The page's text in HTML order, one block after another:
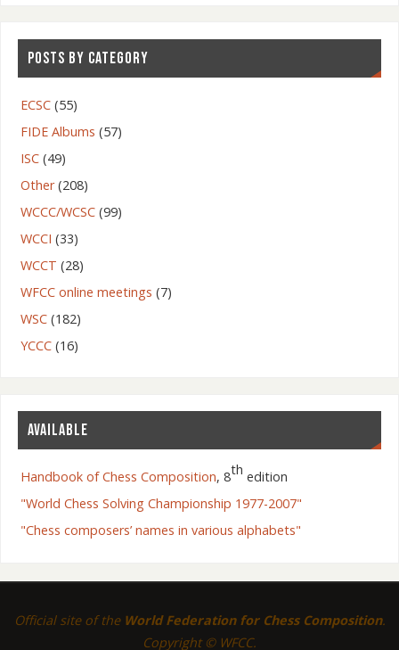
POSTS BY CATEGORY
ECSC(55)
FIDE Albums (57)
ISC(49)
Other(208)
WCCC/WCSC(99)
WCCI (33)
WCCT (28)
WFCC online meetings (7)
WSC(182)
YCCC(16)
AVAILABLE
Handbook of Chess Composition, 8th edition
"World Chess Solving Championship 1977-2007"
"Chess composers’ names in various alphabets"
Official site of the World Federation for Chess Composition.
Copyright © WFCC.